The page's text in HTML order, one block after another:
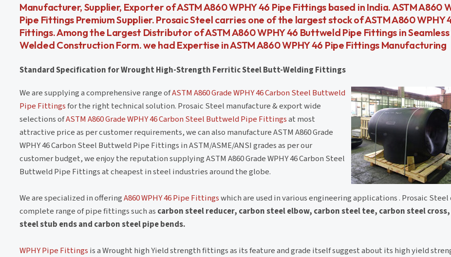
Manufacturer, Supplier, Exporter of ASTM A860 WPHY 46 Pipe Fittings based in India. ASTM A860
Pipe Fittings Premium Supplier. Prosaic Steel carries one of the largest stock of ASTM A860 WPHY
Fittings. Among the Largest Distributor of ASTM A860 WPHY 46 Buttweld Pipe Fittings in
Welded Construction Form. we had Expertise in ASTM A860 WPHY 46 Pipe Fittings Manufacturing
Standard Specification for Wrought High-Strength Ferritic Steel Butt-Welding Fittings
We are supplying a comprehensive range ofASTM A860 Grade WPHY 46 Carbon Steel Buttweld
Pipe Fittingsfor the right technical solution. Prosaic Steel manufacture & export wide
selections ofASTM A860 Grade WPHY 46 Carbon Steel Buttweld Pipe Fittingsat most
attractive price as per customer requirements, we can also manufacture ASTM A860 Grade
WPHY 46 Carbon Steel Buttweld Pipe Fittings in ASTM/ASME/ANSI grades as per our
customer budget, we enjoy the reputation supplying ASTM A860 Grade WPHY 46 Carbon Steel
Buttweld Pipe Fittings at cheapest in steel industries around the globe.
We are specialized in offeringA860 WPHY 46 Pipe Fittingswhich are used in various engineering applications . Prosaic Steel
complete range of pipe fittings such as carbon steel reducer, carbon steel elbow, carbon steel tee, carbon steel
steel stub ends and carbon steel pipe bends.
WPHY Pipe Fittings is a Wrought high Yield strength fittings as its feature and grade itself suggest about its high yield